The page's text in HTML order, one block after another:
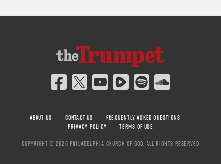
ABOUT US CONTACT US
FREQUENTLY ASKED QUESTIONS
PRIVACY POLICY
TERMS OF USE
COPYRIGHT © 2026 PHILADELPHIA CHURCH OF GOD, ALL RIGHTS RESERVED